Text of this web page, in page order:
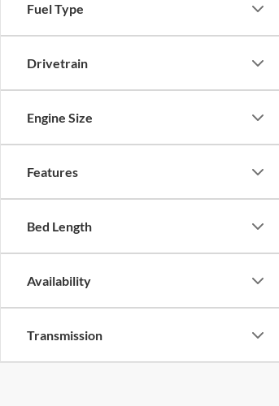
Fuel Type
Drivetrain
Engine Size
Features
Bed Length
Availability
Transmission